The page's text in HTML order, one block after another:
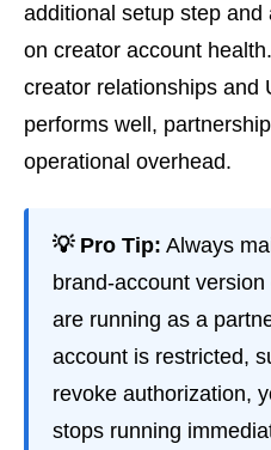
additional setup step
on creator account
creator relationships and
performs well,
operational overhead.
💡 Pro Tip: Always
brand-account
are running as a
account is restricted,
revoke authorization,
stops running